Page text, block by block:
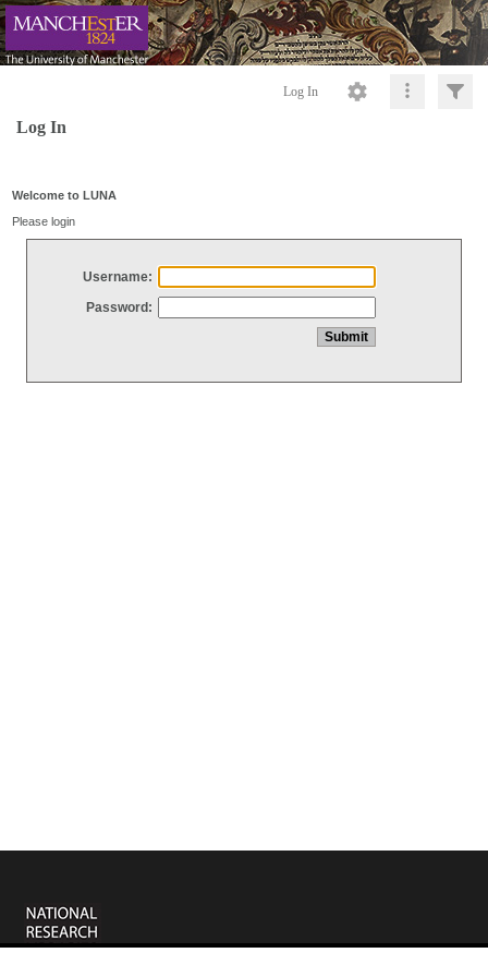
Log In
Log In
Welcome to LUNA
Please login
Username:
Password: